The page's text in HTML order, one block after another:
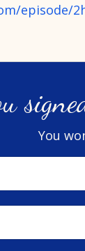
episode/
You